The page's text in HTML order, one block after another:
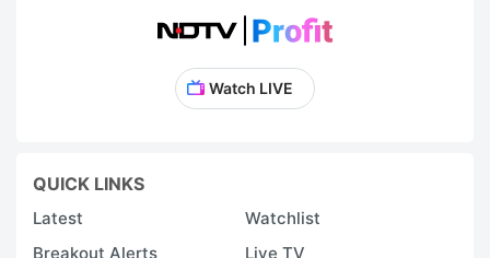
Watch LIVE
QUICK LINKS
Latest
Watchlist
Breakout Alerts
Live TV